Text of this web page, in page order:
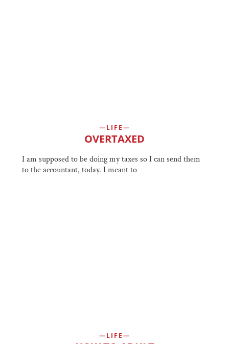
LIFE
OVERTAXED
I am supposed to be doing my taxes so I can send them
to the accountant, today. I meant to
LIFE